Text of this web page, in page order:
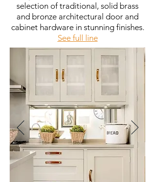
selection of traditional, solid brass
and bronze architectural door and
cabinet hardware in stunning finishes.
See full line